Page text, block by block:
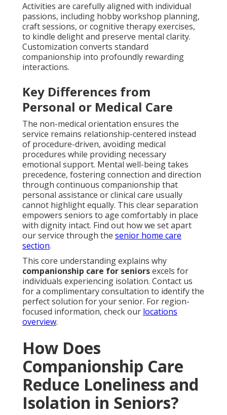
Activities are carefully aligned with individual
passions, including hobby workshop planning,
craft sessions, or cognitive therapy exercises,
to kindle delight and preserve mental clarity.
Customization converts standard
companionship into profoundly rewarding
interactions.
Key Differences from
Personal or Medical Care
The non-medical orientation ensures the
service remains relationship-centered instead
of procedure-driven, avoiding medical
procedures while providing necessary
emotional support. Mental well-being takes
precedence, fostering connection and direction
through continuous companionship that
personal assistance or clinical care usually
cannot highlight equally. This clear separation
empowers seniors to age comfortably in place
with dignity intact. Find out how we set apart
our service through the senior home care
section.
This core understanding explains why
companionship care for seniorsexcels for
individuals experiencing isolation. Contact us
for a complimentary consultation to identify the
perfect solution for your senior. For region-
focused information, check our locations
overview.
How Does
Companionship Care
Reduce Loneliness and
Isolation in Seniors?